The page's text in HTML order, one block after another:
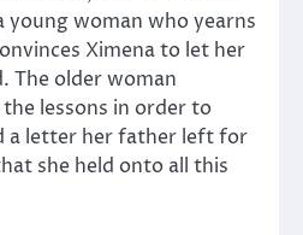
young woman who yearns
Ximena to let her
The older woman
lessons in order to
a letter her father left for
she held onto all this